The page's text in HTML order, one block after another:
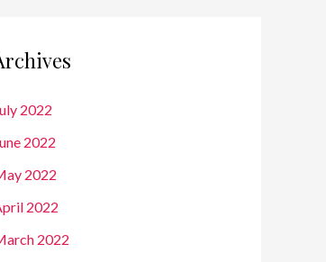
2022
2022
2022
2022
2022